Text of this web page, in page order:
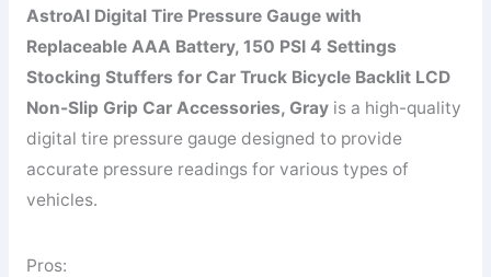
AstroAI Digital Tire Pressure Gauge with
Replaceable AAA Battery, 150 PSI 4 Settings
Stocking Stuffers for Car Truck Bicycle Backlit LCD
Non-Slip Grip Car Accessories, Grayis a high-quality
digital tire pressure gauge designed to provide
accurate pressure readings for various types of
vehicles.
Pros: